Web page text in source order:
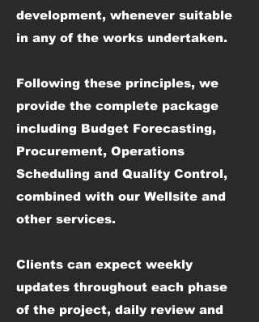
development, whenever suitable
in any of the works undertaken.
Following these principles, we
provide the complete package
including Budget Forecasting,
Procurement, Operations
Scheduling and Quality Control,
combined with our Wellsite and
other services.
Clients can expect weekly
updates throughout each phase
of the project, daily review and